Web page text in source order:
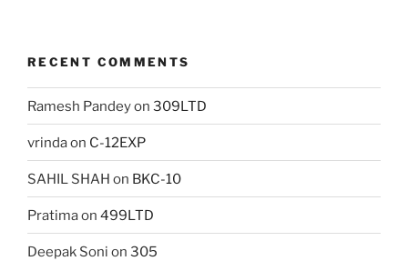
RECENT COMMENTS
Ramesh Pandeyon 309LTD
vrindaon C-12EXP
SAHIL SHAH on BKC-10
Pratimaon 499LTD
Deepak Soni on 305